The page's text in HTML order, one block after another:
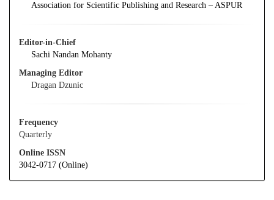
Association for Scientific Publishing and Research – ASPUR
Editor-in-Chief
Sachi Nandan Mohanty
Managing Editor
Dragan Dzunic
Frequency
Quarterly
Online ISSN
3042-0717 (Online)